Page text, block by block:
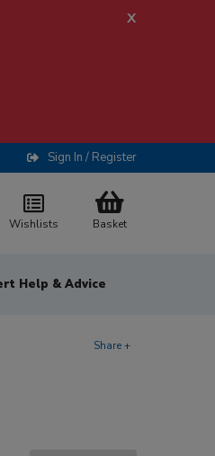
x
Sign In / Register
Wishlists Basket
Help & Advice
Share +